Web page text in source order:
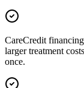
CareCredit
larger treatment
once.